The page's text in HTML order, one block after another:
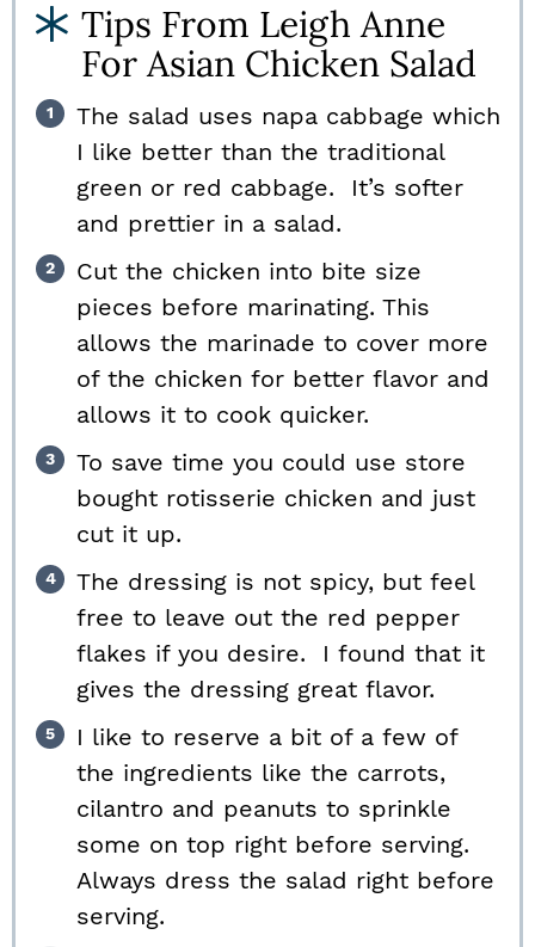
Tips From Leigh Anne
For Asian Chicken Salad
The salad uses napa cabbage which
I like better than the traditional
green or red cabbage. It’s softer
and prettier in a salad.
Cut the chicken into bite size
pieces before marinating. This
allows the marinade to cover more
of the chicken for better flavor and
allows it to cook quicker.
To save time you could use store
bought rotisserie chicken and just
cut it up.
The dressing is not spicy, but feel
free to leave out the red pepper
flakes if you desire. I found that it
gives the dressing great flavor.
I like to reserve a bit of a few of
the ingredients like the carrots,
cilantro and peanuts to sprinkle
some on top right before serving.
Always dress the salad right before
serving.